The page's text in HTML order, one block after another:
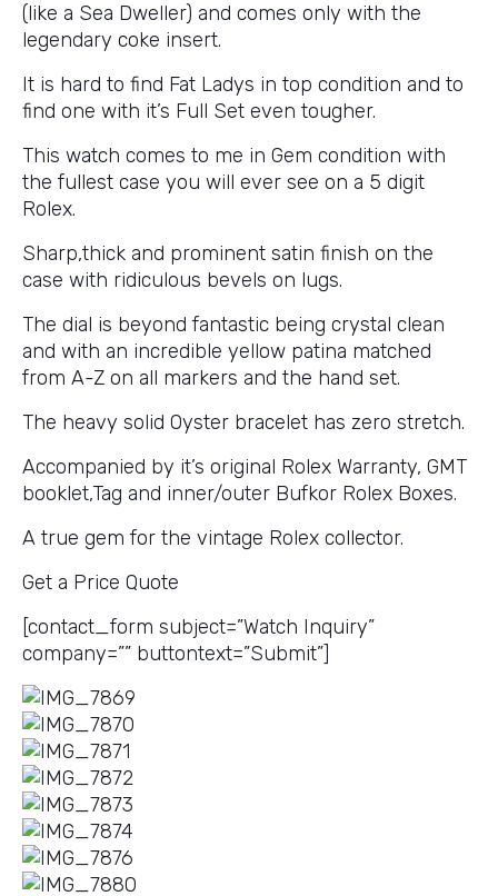
(like a Sea Dweller) and comes only with the
legendary coke insert.
It is hard to find Fat Ladys in top condition and to
find one with it’s Full Set even tougher.
This watch comes to me in Gem condition with
the fullest case you will ever see on a 5 digit
Rolex.
Sharp,thick and prominent satin finish on the
case with ridiculous bevels on lugs.
The dial is beyond fantastic being crystal clean
and with an incredible yellow patina matched
from A-Z on all markers and the hand set.
The heavy solid Oyster bracelet has zero stretch.
Accompanied by it’s original Rolex Warranty, GMT
booklet,Tag and inner/outer Bufkor Rolex Boxes.
A true gem for the vintage Rolex collector.
Get a Price Quote
[contact_form subject=”Watch Inquiry”
company=”” buttontext=”Submit”]